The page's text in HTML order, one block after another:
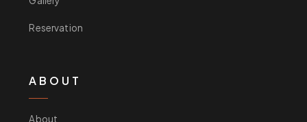
Reservation
ABOUT
About